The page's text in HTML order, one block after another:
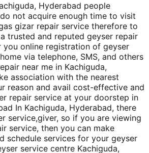
Hyderabad people
not acquire enough time to visit
gizar repair service therefore to
trusted and reputed geyser repair
you online registration of geyser
via telephone, SMS, and others
near me in Kachiguda,
association with the nearest
reason and avail cost-effective and
repair service at your doorstep in
In Kachiguda, Hyderabad, there
service,giver, so if you are viewing
service, then you can make
schedule services for your geyser
service centre Kachiguda,